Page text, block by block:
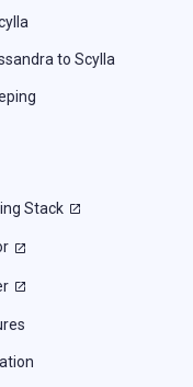
to Scylla
Stack